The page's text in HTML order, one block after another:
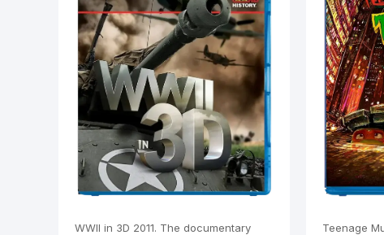
WWII in 3D 2011. The documentary
Teenage